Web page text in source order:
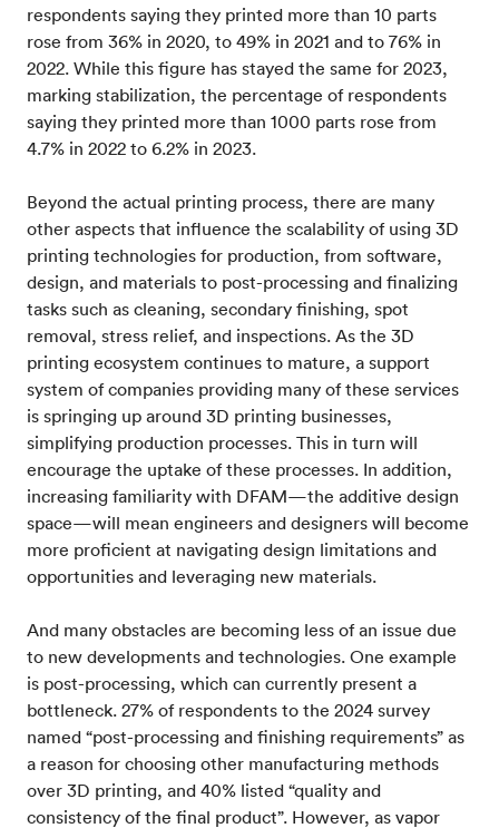
respondents saying they printed more than 10 parts
rose from 36% in 2020, to 49% in 2021 and to 76% in
2022. While this figure has stayed the same for 2023,
marking stabilization, the percentage of respondents
saying they printed more than 1000 parts rose from
4.7% in 2022 to 6.2% in 2023.
Beyond the actual printing process, there are many
other aspects that influence the scalability of using 3D
printing technologies for production, from software,
design, and materials to post-processing and finalizing
tasks such as cleaning, secondary finishing, spot
removal, stress relief, and inspections. As the 3D
printing ecosystem continues to mature, a support
system of companies providing many of these services
is springing up around 3D printing businesses,
simplifying production processes. This in turn will
encourage the uptake of these processes. In addition,
increasing familiarity with DFAM—the additive design
space—will mean engineers and designers will become
more proficient at navigating design limitations and
opportunities and leveraging new materials.
And many obstacles are becoming less of an issue due
to new developments and technologies. One example
is post-processing, which can currently present a
bottleneck. 27% of respondents to the 2024 survey
named “post-processing and finishing requirements” as
a reason for choosing other manufacturing methods
over 3D printing, and 40% listed “quality and
consistency of the final product”. However, as vapor